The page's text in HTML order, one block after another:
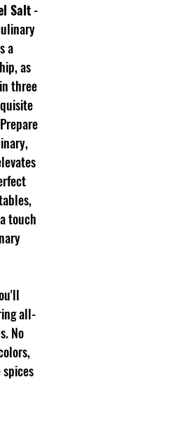
Salt-
a
as
three
touch
all-
No